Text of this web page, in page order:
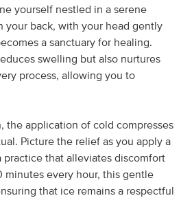
yourself nestled in a serene
your back, with your head gently
a sanctuary for healing.
swelling but also nurtures
process, allowing you to
the application of cold compresses
Picture the relief as you apply a
that alleviates discomfort
minutes every hour, this gentle
that ice remains a respectful